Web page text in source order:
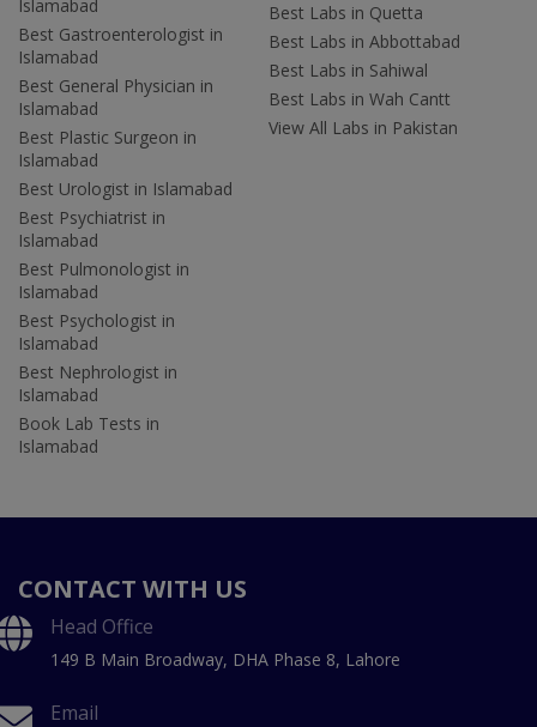
Islamabad
Best Gastroenterologist in
Islamabad
Best General Physician in
Islamabad
Best Plastic Surgeon in
Islamabad
Best Urologist in Islamabad
Best Psychiatrist in
Islamabad
Best Pulmonologist in
Islamabad
Best Psychologist in
Islamabad
Best Nephrologist in
Islamabad
Book Lab Tests in
Islamabad
Best Labs in Quetta
Best Labs in Abbottabad
Best Labs in Sahiwal
Best Labs in Wah Cantt
View All Labs in Pakistan
CONTACT WITH US
Head Office
149 B Main Broadway, DHA Phase 8, Lahore
Email